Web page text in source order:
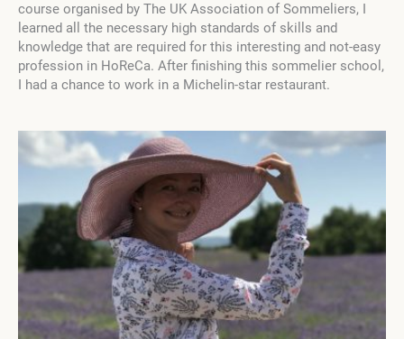
course organised by The UK Association of Sommeliers, I
learned all the necessary high standards of skills and
knowledge that are required for this interesting and not-easy
profession in HoReCa. After finishing this sommelier school,
I had a chance to work in a Michelin-star restaurant.